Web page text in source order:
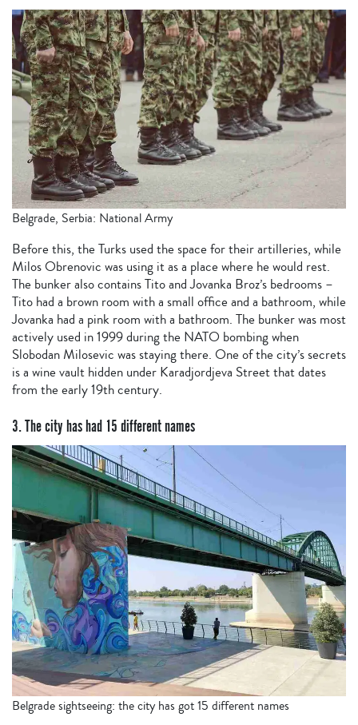
Belgrade, Serbia: National Army
Before this, the Turks used the space for their artilleries, while
Milos Obrenovic was using it as a place where he would rest.
The bunker also contains Tito and Jovanka Broz’s bedrooms –
Tito had a brown room with a small office and a bathroom, while
Jovanka had a pink room with a bathroom. The bunker was most
actively used in 1999 during the NATO bombing when
Slobodan Milosevic was staying there. One of the city’s secrets
is a wine vault hidden under Karadjordjeva Street that dates
from the early 19th century.
3. The city has had 15 different names
Belgrade sightseeing: the city has got 15 different names